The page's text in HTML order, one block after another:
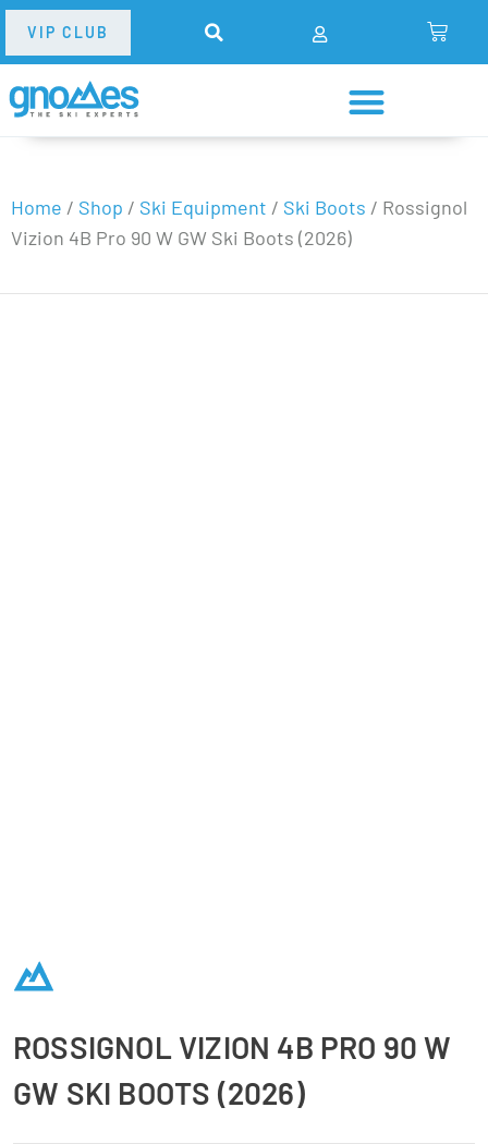
VIP CLUB
Home / Shop / Ski Equipment / Ski Boots / Rossignol
Vizion 4B Pro 90 W GW Ski Boots (2026)
ROSSIGNOL VIZION 4B PRO 90 W
GW SKI BOOTS (2026)